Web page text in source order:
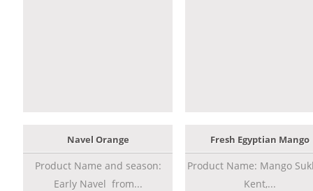
Navel Orange
Product Name and season:
Early Navel from...
Fresh Egyptian Mango
Product Name: Mango
Kent,...